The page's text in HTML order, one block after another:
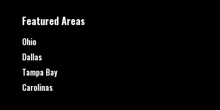
Featured Areas
Ohio
Dallas
Tampa Bay
Carolinas